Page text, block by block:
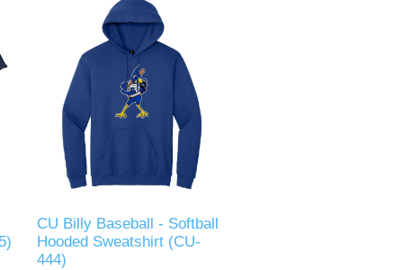
CU Billy Baseball - Softball
Hooded Sweatshirt (CU-
444)